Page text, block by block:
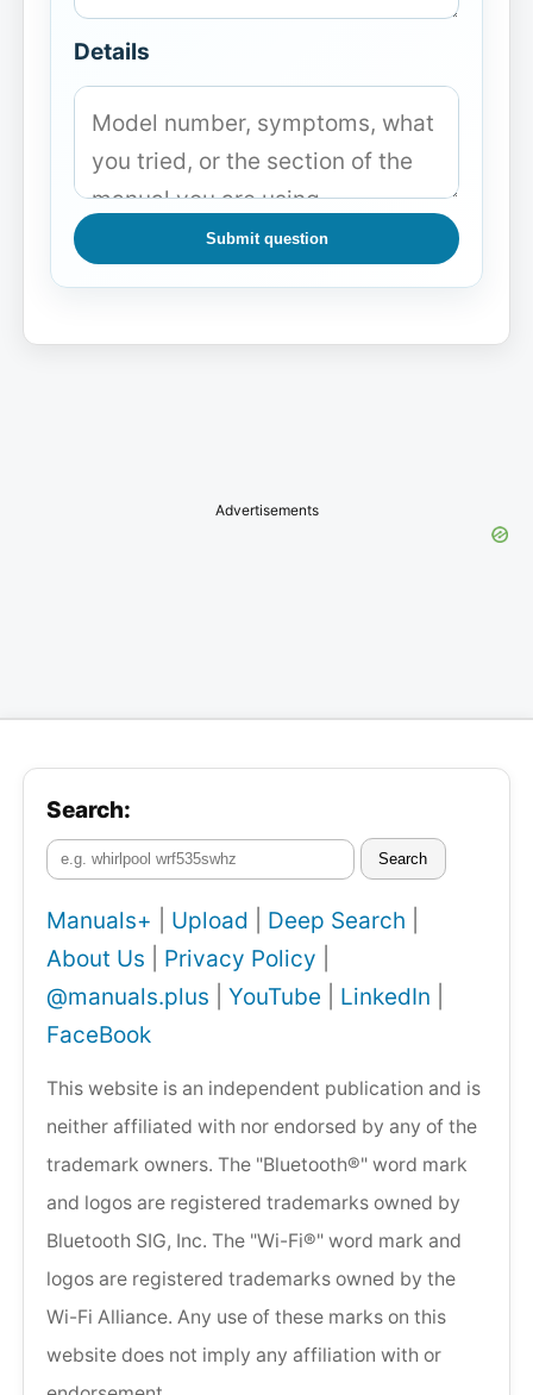
Details
Submit question
Advertisements
Search:
Search
Manuals+ Upload Deep Search
About Us
Privacy Policy
@manuals.plus
YouTube LinkedIn
FaceBook
This website is an independent publication and is
neither affiliated with nor endorsed by any of the
trademark owners. The "Bluetooth®" word mark
and logos are registered trademarks owned by
Bluetooth SIG, Inc. The "Wi-Fi®" word mark and
logos are registered trademarks owned by the
Wi-Fi Alliance. Any use of these marks on this
website does not imply any affiliation with or